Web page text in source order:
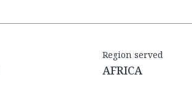
Region served
AFRICA